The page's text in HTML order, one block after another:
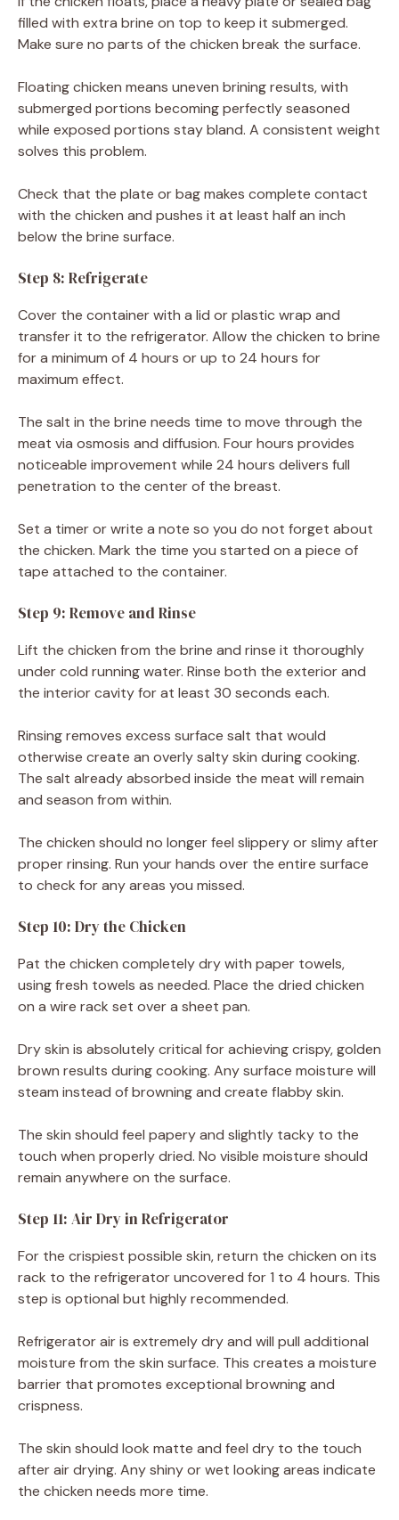
filled with extra brine on top to keep it submerged.
Make sure no parts of the chicken break the surface.
Floating chicken means uneven brining results, with
submerged portions becoming perfectly seasoned
while exposed portions stay bland. A consistent weight
solves this problem.
Check that the plate or bag makes complete contact
with the chicken and pushes it at least half an inch
below the brine surface.
Step 8: Refrigerate
Cover the container with a lid or plastic wrap and
transfer it to the refrigerator. Allow the chicken to brine
for a minimum of 4 hours or up to 24 hours for
maximum effect.
The salt in the brine needs time to move through the
meat via osmosis and diffusion. Four hours provides
noticeable improvement while 24 hours delivers full
penetration to the center of the breast.
Set a timer or write a note so you do not forget about
the chicken. Mark the time you started on a piece of
tape attached to the container.
Step 9: Remove and Rinse
Lift the chicken from the brine and rinse it thoroughly
under cold running water. Rinse both the exterior and
the interior cavity for at least 30 seconds each.
Rinsing removes excess surface salt that would
otherwise create an overly salty skin during cooking.
The salt already absorbed inside the meat will remain
and season from within.
The chicken should no longer feel slippery or slimy after
proper rinsing. Run your hands over the entire surface
to check for any areas you missed.
Step 10: Dry the Chicken
Pat the chicken completely dry with paper towels,
using fresh towels as needed. Place the dried chicken
on a wire rack set over a sheet pan.
Dry skin is absolutely critical for achieving crispy, golden
brown results during cooking. Any surface moisture will
steam instead of browning and create flabby skin.
The skin should feel papery and slightly tacky to the
touch when properly dried. No visible moisture should
remain anywhere on the surface.
Step 11: Air Dry in Refrigerator
For the crispiest possible skin, return the chicken on its
rack to the refrigerator uncovered for 1 to 4 hours. This
step is optional but highly recommended.
Refrigerator air is extremely dry and will pull additional
moisture from the skin surface. This creates a moisture
barrier that promotes exceptional browning and
crispness.
The skin should look matte and feel dry to the touch
after air drying. Any shiny or wet looking areas indicate
the chicken needs more time.